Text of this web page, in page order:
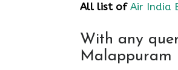
All list of Air India
With any
Malappuram